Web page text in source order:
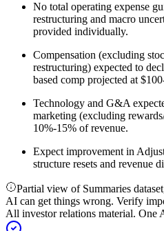
No total operating expense
restructuring and macro
provided individually.
Compensation (excluding
restructuring) expected to
based comp projected at
Technology and G&A
marketing (excluding
10%-15% of revenue.
Expect improvement in
structure resets and revenue
Partial view of Summaries
AI can get things wrong. Verify
All investor relations material. One